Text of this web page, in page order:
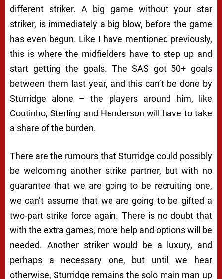
different striker. A big game without your star
striker, is immediately a big blow, before the game
has even begun. Like I have mentioned previously,
this is where the midfielders have to step up and
start getting the goals. The SAS got 50+ goals
between them last year, and this can’t be done by
Sturridge alone – the players around him, like
Coutinho, Sterling and Henderson will have to take
a share of the burden.
There are the rumours that Sturridge could possibly
be welcoming another strike partner, but with no
guarantee that we are going to be recruiting one,
we can’t assume that we are going to be gifted a
two-part strike force again. There is no doubt that
with the extra games, more help and options will be
needed. Another striker would be a luxury, and
perhaps a necessary one, but until we hear
otherwise, Sturridge remains the solo main man up